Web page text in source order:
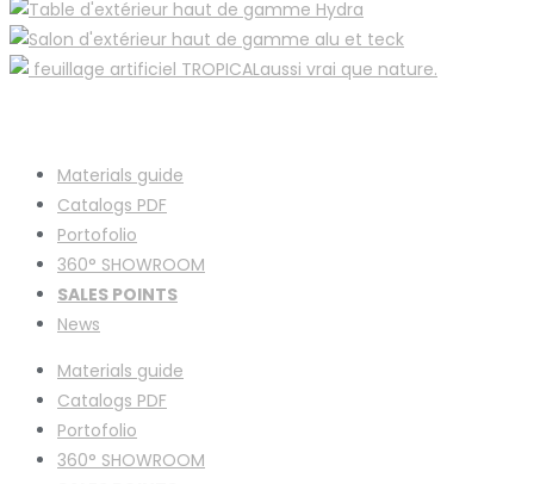
Materials guide
Catalogs PDF
Portofolio
360° SHOWROOM
SALES POINTS
News
Materials guide
Catalogs PDF
Portofolio
360° SHOWROOM